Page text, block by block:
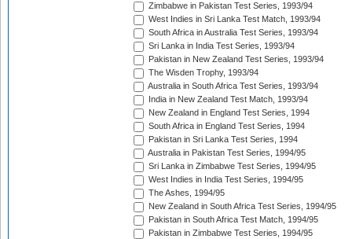
Zimbabwe in Pakistan Test Series, 1993/94
West Indies in Sri Lanka Test Match, 1993/94
South Africa in Australia Test Series, 1993/94
Sri Lanka in India Test Series, 1993/94
Pakistan in New Zealand Test Series, 1993/94
The Wisden Trophy, 1993/94
Australia in South Africa Test Series, 1993/94
India in New Zealand Test Match, 1993/94
New Zealand in England Test Series, 1994
South Africa in England Test Series, 1994
Pakistan in Sri Lanka Test Series, 1994
Australia in Pakistan Test Series, 1994/95
Sri Lanka in Zimbabwe Test Series, 1994/95
West Indies in India Test Series, 1994/95
The Ashes, 1994/95
New Zealand in South Africa Test Series, 1994/95
Pakistan in South Africa Test Match, 1994/95
Pakistan in Zimbabwe Test Series, 1994/95